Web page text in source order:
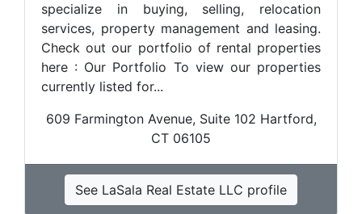
specialize in buying, selling, relocation
services, property management and leasing.
Check out our portfolio of rental properties
here : Our Portfolio To view our properties
currently listed for...
609 Farmington Avenue, Suite 102 Hartford,
CT 06105
See LaSala Real Estate LLC profile